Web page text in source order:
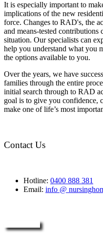
It is especially important to
implications of the new
force. Changes to RAD's, the
and means-tested
situation. Our specialists can
help you understand what you
the options available to you.
Over the years, we have
families through the entire
initial search through to RAD
goal is to give you confidence,
make one of life’s most
Contact Us
Hotline: 0400 888 381
Email: info @